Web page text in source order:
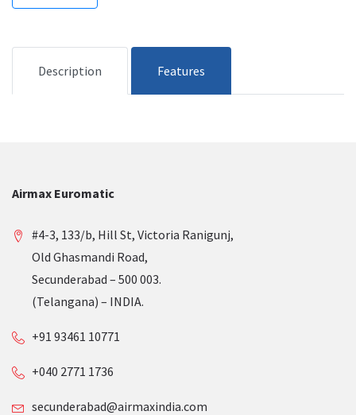
Description Features
Airmax Euromatic
#4-3, 133/b, Hill St, Victoria Ranigunj,
Old Ghasmandi Road,
Secunderabad – 500 003.
(Telangana) – INDIA.
+91 93461 10771
+040 2771 1736
secunderabad@airmaxindia.com